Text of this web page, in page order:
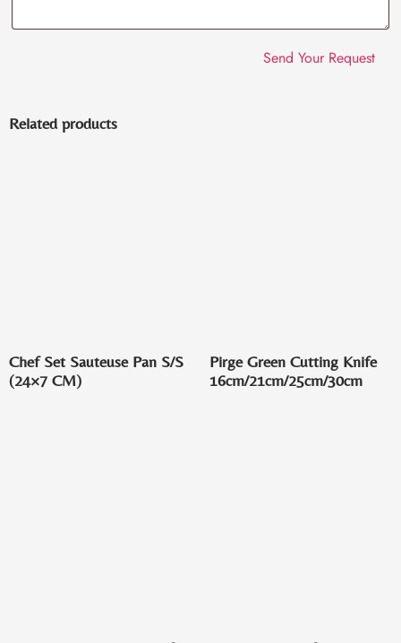
Related products
Chef Set Sauteuse Pan S/S
(24×7 CM)
Pirge Green Cutting Knife
16cm/21cm/25cm/30cm